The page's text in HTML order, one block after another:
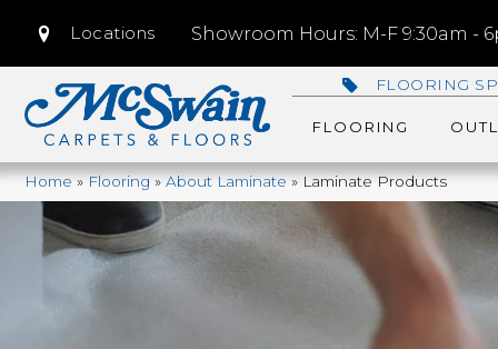
Locations Showroom Hours: M-F 9:30am -
FLOORING
FLOORING
Home»Flooring»About Laminate»Laminate Products